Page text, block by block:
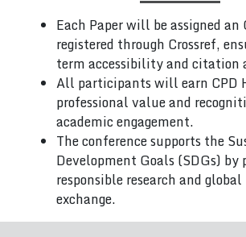
Each Paper will be assigned
registered through Crossref,
term accessibility and
All participants will earn CPD
professional value and
academic engagement.
The conference supports the
Development Goals (SDGs) by
responsible research and
exchange.